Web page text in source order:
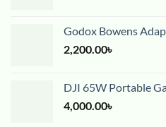
Godox Bowens
2,200.00৳
DJI 65W Portable
4,000.00৳